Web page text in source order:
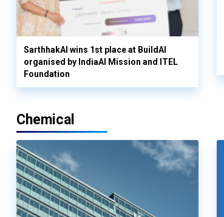
SarthhakAI wins 1st place at BuildAI
organised by IndiaAI Mission and ITEL
Foundation
Chemical